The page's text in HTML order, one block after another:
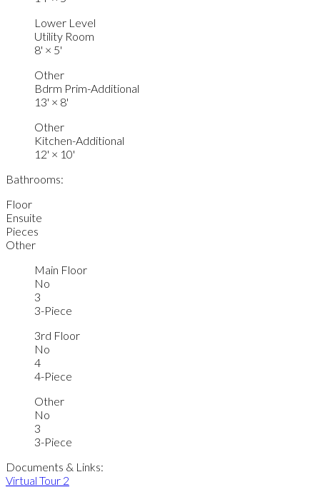
Lower Level
Utility Room
8' × 5'
Other
Bdrm Prim-Additional
13' × 8'
Other
Kitchen-Additional
12' × 10'
Bathrooms:
Floor
Ensuite
Pieces
Other
Main Floor
No
3
3-Piece
3rd Floor
No
4
4-Piece
Other
No
3
3-Piece
Documents & Links:
Virtual Tour 2